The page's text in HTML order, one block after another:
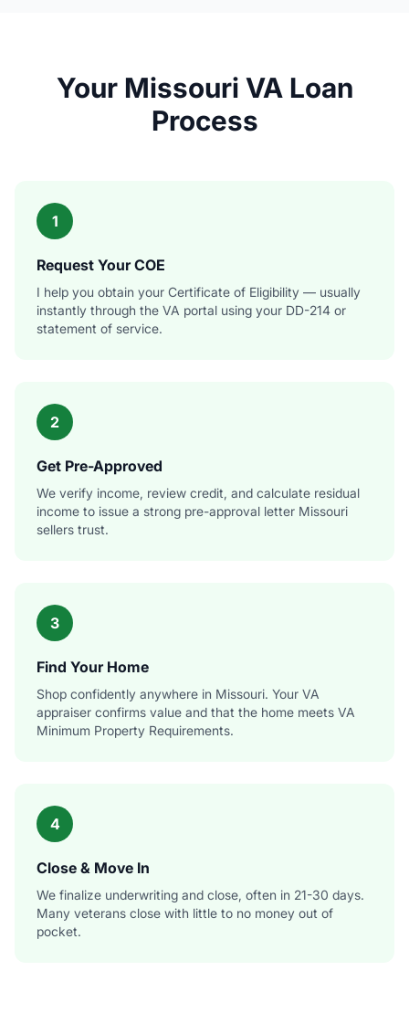
Your Missouri VA Loan
Process
1
Request Your COE
I help you obtain your Certificate of Eligibility — usually
instantly through the VA portal using your DD-214 or
statement of service.
2
Get Pre-Approved
We verify income, review credit, and calculate residual
income to issue a strong pre-approval letter Missouri
sellers trust.
3
Find Your Home
Shop confidently anywhere in Missouri. Your VA
appraiser confirms value and that the home meets VA
Minimum Property Requirements.
4
Close & Move In
We finalize underwriting and close, often in 21-30 days.
Many veterans close with little to no money out of
pocket.